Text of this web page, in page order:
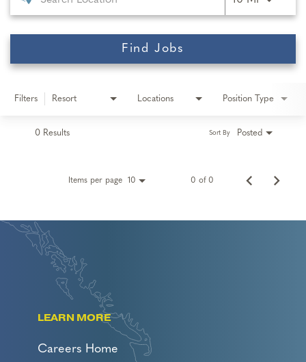
Find Jobs
Filters Resort Locations Position Type
0 Results Posted
Sort By
Items per page 10 0 of 0
LEARN MORE
Careers Home